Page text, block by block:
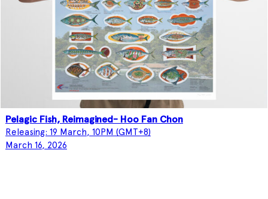
Pelagic Fish, Reimagined- Hoo Fan Chon
Releasing: 19 March, 10PM (GMT+8)
March 16, 2026